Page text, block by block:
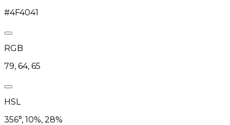
#4F4041
RGB
79, 64, 65
HSL
356°, 10%, 28%